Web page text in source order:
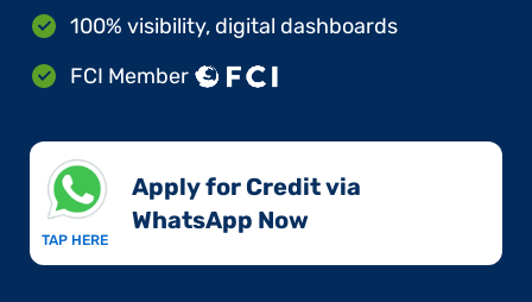
100% visibility, digital dashboards
FCI Member
TAP HERE
Apply for Credit via
WhatsApp Now​